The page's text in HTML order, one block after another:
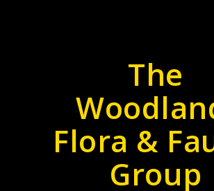
The
Flora &
Group